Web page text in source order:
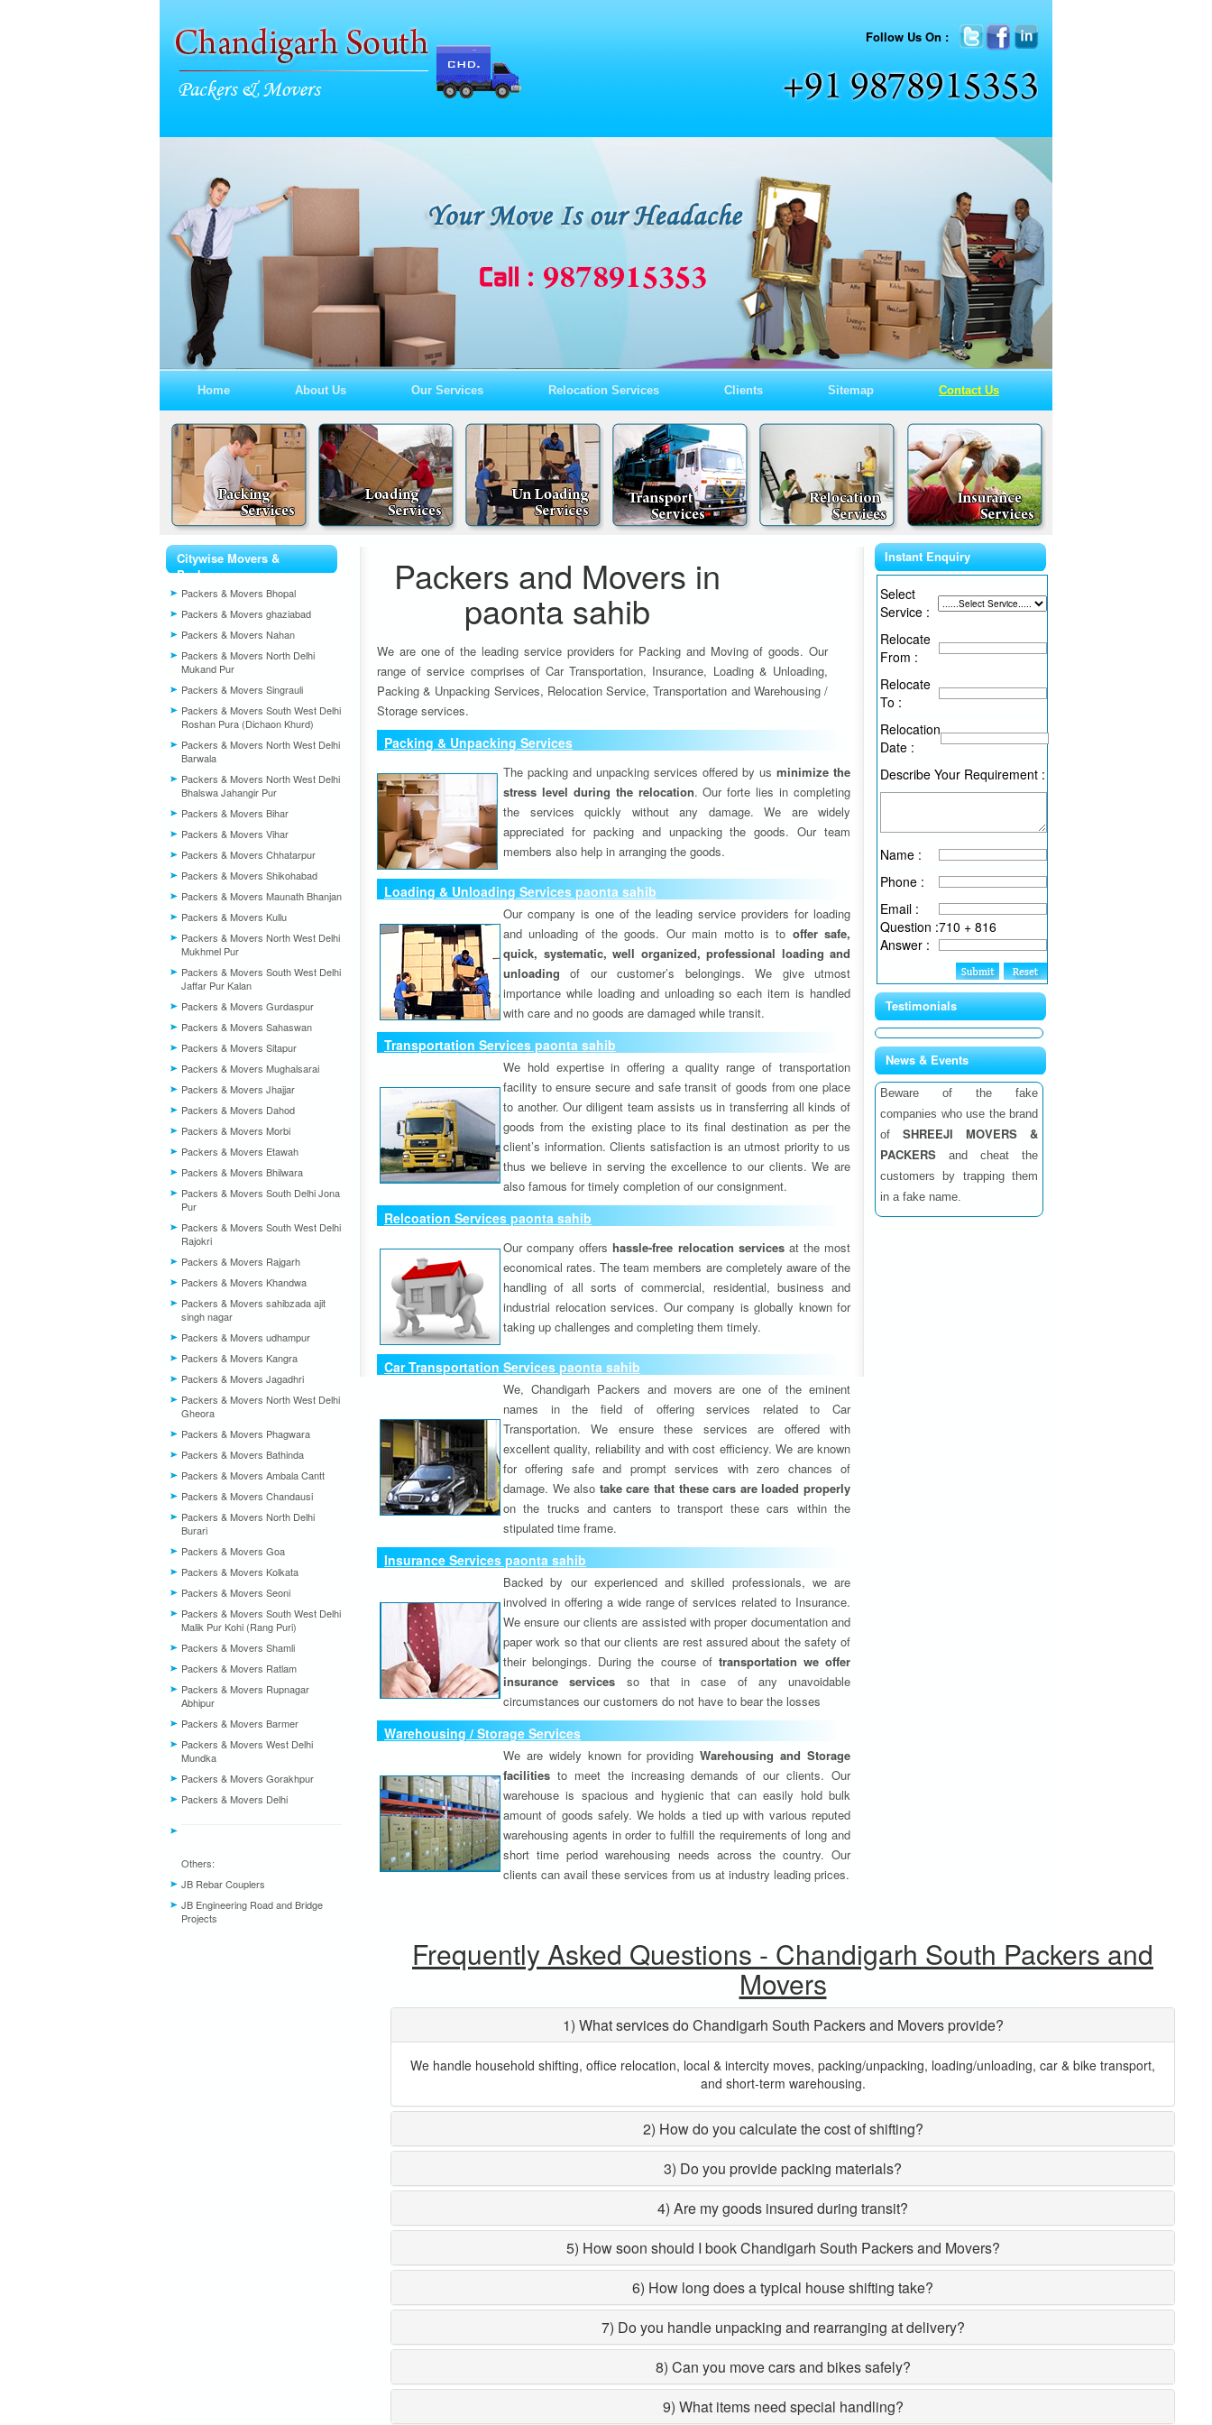
Follow Us On :
Home About Us Our Services Relocation Services Clients Sitemap Contact Us
Citywise Movers &
Packers
Packers & Movers Bhopal
Packers & Movers ghaziabad
Packers & Movers Nahan
Packers & Movers North Delhi
Mukand Pur
Packers & Movers Singrauli
Packers & Movers South West Delhi
Roshan Pura (Dichaon Khurd)
Packers & Movers North West Delhi
Barwala
Packers & Movers North West Delhi
Bhalswa Jahangir Pur
Packers & Movers Bihar
Packers & Movers Vihar
Packers & Movers Chhatarpur
Packers & Movers Shikohabad
Packers & Movers Maunath Bhanjan
Packers & Movers Kullu
Packers & Movers North West Delhi
Mukhmel Pur
Packers & Movers South West Delhi
Jaffar Pur Kalan
Packers & Movers Gurdaspur
Packers & Movers Sahaswan
Packers & Movers Sitapur
Packers & Movers Mughalsarai
Packers & Movers Jhajjar
Packers & Movers Dahod
Packers & Movers Morbi
Packers & Movers Etawah
Packers & Movers Bhilwara
Packers & Movers South Delhi Jona
Pur
Packers & Movers South West Delhi
Rajokri
Packers & Movers Rajgarh
Packers & Movers Khandwa
Packers & Movers sahibzada ajit
singh nagar
Packers & Movers udhampur
Packers & Movers Kangra
Packers & Movers Jagadhri
Packers & Movers North West Delhi
Gheora
Packers & Movers Phagwara
Packers & Movers Bathinda
Packers & Movers Ambala Cantt
Packers & Movers Chandausi
Packers & Movers North Delhi
Burari
Packers & Movers Goa
Packers & Movers Kolkata
Packers & Movers Seoni
Packers & Movers South West Delhi
Malik Pur Kohi (Rang Puri)
Packers & Movers Shamli
Packers & Movers Ratlam
Packers & Movers Rupnagar
Abhipur
Packers & Movers Barmer
Packers & Movers West Delhi
Mundka
Packers & Movers Gorakhpur
Packers & Movers Delhi
Others:
JB Rebar Couplers
JB Engineering Road and Bridge
Projects
Packers and Movers in
paonta sahib
We are one of the leading service providers for Packing and Moving of goods. Our
range of service comprises of Car Transportation, Insurance, Loading & Unloading,
Packing & Unpacking Services, Relocation Service, Transportation and Warehousing /
Storage services.
Packing & Unpacking Services
The packing and unpacking services offered by us minimize the
stress level during the relocation. Our forte lies in completing
the services quickly without any damage. We are widely
appreciated for packing and unpacking the goods. Our team
members also help in arranging the goods.
Loading & Unloading Services paonta sahib
Our company is one of the leading service providers for loading
and unloading of the goods. Our main motto is to offer safe,
quick, systematic, well organized, professional loading and
unloading of our customer’s belongings. We give utmost
importance while loading and unloading so each item is handled
with care and no goods are damaged while transit.
Transportation Services paonta sahib
We hold expertise in offering a quality range of transportation
facility to ensure secure and safe transit of goods from one place
to another. Our diligent team assists us in transferring all kinds of
goods from the existing place to its final destination as per the
client’s information. Clients satisfaction is an utmost priority to us
thus we believe in serving the excellence to our clients. We are
also famous for timely completion of our consignment.
Relcoation Services paonta sahib
Our company offershassle-free relocation servicesat the most
economical rates. The team members are completely aware of the
handling of all sorts of commercial, residential, business and
industrial relocation services. Our company is globally known for
taking up challenges and completing them timely.
Car Transportation Services paonta sahib
We, Chandigarh Packers and movers are one of the eminent
names in the field of offering services related to Car
Transportation. We ensure these services are offered with
excellent quality, reliability and with cost efficiency. We are known
for offering safe and prompt services with zero chances of
damage. We also take care that these cars are loaded properly
on the trucks and canters to transport these cars within the
stipulated time frame.
Insurance Services paonta sahib
Backed by our experienced and skilled professionals, we are
involved in offering a wide range of services related to Insurance.
We ensure our clients are assisted with proper documentation and
paper work so that our clients are rest assured about the safety of
their belongings. During the course oftransportation we offer
insurance services so that in case of any unavoidable
circumstances our customers do not have to bear the losses
Warehousing / Storage Services
We are widely known for providingWarehousing and Storage
facilities to meet the increasing demands of our clients. Our
warehouse is spacious and hygienic that can easily hold bulk
amount of goods safely. We holds a tied up with various reputed
warehousing agents in order to fulfill the requirements of long and
short time period warehousing needs across the country. Our
clients can avail these services from us at industry leading prices.
Frequently Asked Questions - Chandigarh South Packers and
Movers
1) What services do Chandigarh South Packers and Movers provide?
We handle household shifting, office relocation, local & intercity moves, packing/unpacking, loading/unloading, car & bike transport,
and short-term warehousing.
2) How do you calculate the cost of shifting?
3) Do you provide packing materials?
4) Are my goods insured during transit?
5) How soon should I book Chandigarh South Packers and Movers?
6) How long does a typical house shifting take?
7) Do you handle unpacking and rearranging at delivery?
8) Can you move cars and bikes safely?
9) What items need special handling?
Instant Enquiry
Select
Service :
Relocate
From :
Relocate
To :
Relocation
Date :
Describe Your Requirement :
Name :
Phone :
Email :
Question :710 + 816
Answer :
Testimonials
News & Events
Beware of the fake
companies who use the brand
of SHREEJI MOVERS &
PACKERS and cheat the
customers by trapping them
in a fake name.